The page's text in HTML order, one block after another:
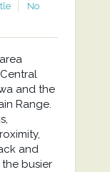
No
and the
Range.
and
busier